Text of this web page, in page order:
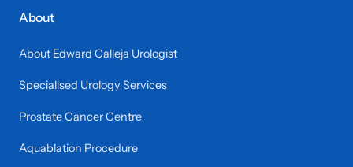
About
About Edward Calleja Urologist
Specialised Urology Services
Prostate Cancer Centre
Aquablation Procedure